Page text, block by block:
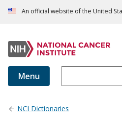
An official website of the United
Menu
NCI Dictionaries